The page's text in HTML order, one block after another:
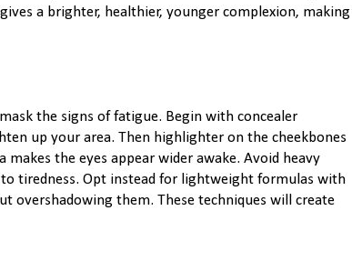
a brighter, healthier, younger complexion, making
the signs of fatigue. Begin with concealer
up your area. Then highlighter on the cheekbones
the eyes appear wider awake. Avoid heavy
tiredness. Opt instead for lightweight formulas with
overshadowing them. These techniques will create